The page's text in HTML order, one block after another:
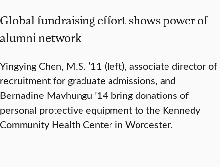
Global fundraising effort shows power of
alumni network
Yingying Chen, M.S. ’11 (left), associate director of
recruitment for graduate admissions, and
Bernadine Mavhungu ’14 bring donations of
personal protective equipment to the Kennedy
Community Health Center in Worcester.